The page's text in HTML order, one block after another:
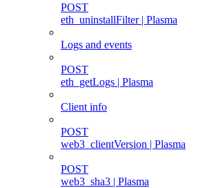
POST
eth_uninstallFilter | Plasma
Logs and events
POST
eth_getLogs | Plasma
Client info
POST
web3_clientVersion | Plasma
POST
web3_sha3 | Plasma